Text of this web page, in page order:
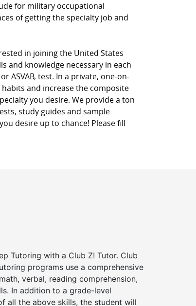
for military occupational
of getting the specialty job and
in joining the United States
and knowledge necessary in each
ASVAB, test. In a private, one-on-
and increase the composite
you desire. We provide a ton
study guides and sample
desire up to chance! Please fill
Tutoring with a Club Z! Tutor. Club
programs use a comprehensive
verbal, reading comprehension,
In addition to a grade-level
all the above skills, the student will